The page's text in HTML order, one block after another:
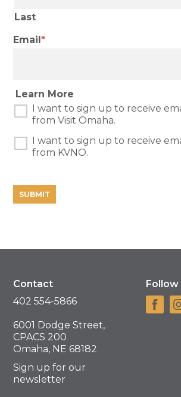
Last
Email
Learn More
I want to sign up to receive
from Visit Omaha.
Learn
More
I want to sign up to receive
from KVNO.
Contact
402 554-5866
6001 Dodge Street,
CPACS 200
Omaha, NE 68182
Sign up for our
newsletter
Follow